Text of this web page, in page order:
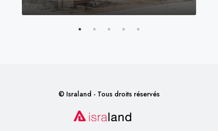
© Israland - Tous droits réservés